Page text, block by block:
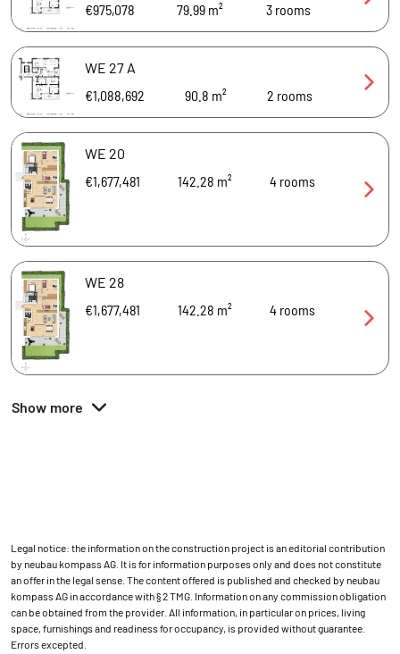
€975,078
79.99 m² 3 rooms
WE 27 A
€1,088,692
90.8 m² 2 rooms
WE 20
€1,677,481
142.28 m² 4 rooms
WE 28
€1,677,481
142.28 m² 4 rooms
Show more
Legal notice: the information on the construction project is an editorial contribution
by neubau kompass AG. It is for information purposes only and does not constitute
an offer in the legal sense. The content offered is published and checked by neubau
kompass AG in accordance with § 2 TMG. Information on any commission obligation
can be obtained from the provider. All information, in particular on prices, living
space, furnishings and readiness for occupancy, is provided without guarantee.
Errors excepted.